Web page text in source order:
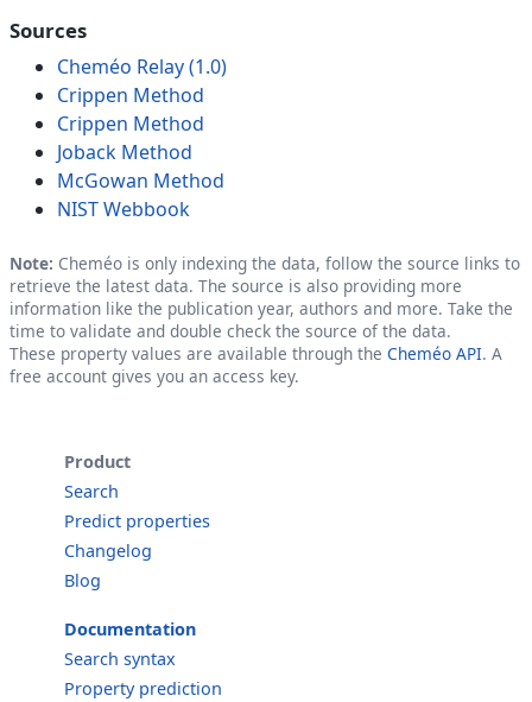
Sources
Cheméo Relay (1.0)
Crippen Method
Crippen Method
Joback Method
McGowan Method
NIST Webbook
Note: Cheméo is only indexing the data, follow the source links to
retrieve the latest data. The source is also providing more
information like the publication year, authors and more. Take the
time to validate and double check the source of the data.
These property values are available through the Cheméo API. A
free account gives you an access key.
Product
Search
Predict properties
Changelog
Blog
Documentation
Search syntax
Property prediction